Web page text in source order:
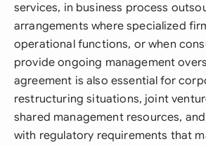
services, in business process
arrangements where specialized
operational functions, or when
provide ongoing management
agreement is also essential for
restructuring situations, joint
shared management resources,
with regulatory requirements that